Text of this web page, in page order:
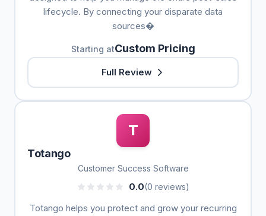
lifecycle. By connecting your disparate data
sources�
Starting atCustom Pricing
Full Review
T
Totango
Customer Success Software
0.0(0 reviews)
Totango helps you protect and grow your recurring